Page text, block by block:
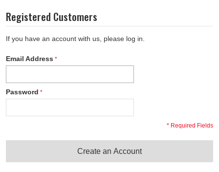
Registered Customers
If you have an account with us, please log in.
Email Address
Password
* Required Fields
Create an Account